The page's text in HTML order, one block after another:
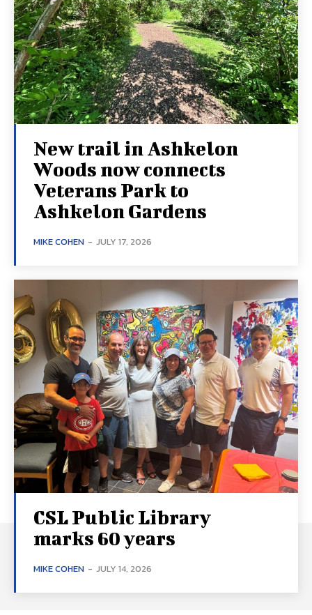
New trail in Ashkelon
Woods now connects
Veterans Park to
Ashkelon Gardens
MIKE COHEN - JULY 17, 2026
CSL Public Library
marks 60 years
MIKE COHEN - JULY 14, 2026